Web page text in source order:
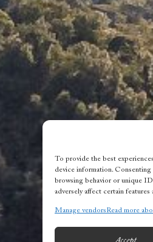
To provide the best
device information.
browsing behavior or unique
adversely affect certain features
Manage vendorsRead more